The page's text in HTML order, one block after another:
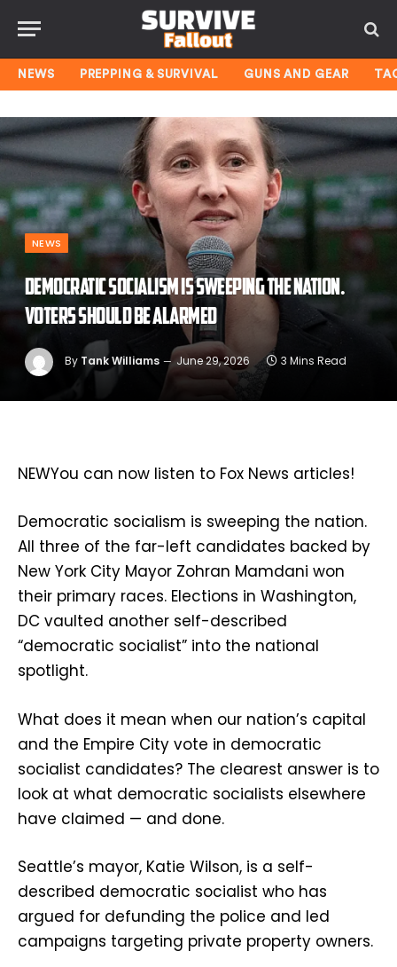
NEWS PREPPING & SURVIVAL GUNS AND GEAR
NEWS
Democratic socialism is sweeping the nation.
Voters should be alarmed
By Tank Williams June 29, 2026 3 Mins Read
NEWYou can now listen to Fox News articles!
Democratic socialism is sweeping the nation.
All three of the far-left candidates backed by
New York City Mayor Zohran Mamdani won
their primary races. Elections in Washington,
DC vaulted another self-described
“democratic socialist” into the national
spotlight.
What does it mean when our nation’s capital
and the Empire City vote in democratic
socialist candidates? The clearest answer is to
look at what democratic socialists elsewhere
have claimed — and done.
Seattle’s mayor, Katie Wilson, is a self-
described democratic socialist who has
argued for defunding the police and led
campaigns targeting private property owners.